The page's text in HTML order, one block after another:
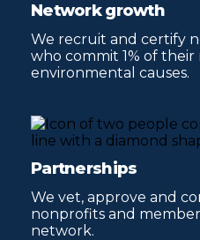
Network growth
We recruit and certify
who commit 1% of
environmental causes.
Partnerships
We vet, approve and
nonprofits and
network.